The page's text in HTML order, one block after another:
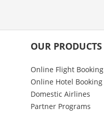
OUR PRODUCTS
Online Flight Booking
Online Hotel Booking
Domestic Airlines
Partner Programs